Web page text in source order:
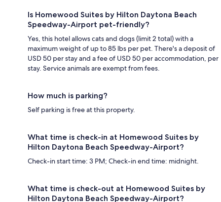
Is Homewood Suites by Hilton Daytona Beach
Speedway-Airport pet-friendly?
Yes, this hotel allows cats and dogs (limit 2 total) with a
maximum weight of up to 85 lbs per pet. There's a deposit of
USD 50 per stay and a fee of USD 50 per accommodation, per
stay. Service animals are exempt from fees.
How much is parking?
Self parking is free at this property.
What time is check-in at Homewood Suites by
Hilton Daytona Beach Speedway-Airport?
Check-in start time: 3 PM; Check-in end time: midnight.
What time is check-out at Homewood Suites by
Hilton Daytona Beach Speedway-Airport?